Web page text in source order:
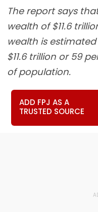
The report says
wealth of $11.6
wealth is
$11.6 trillion or 59
of population.
ADD FPJ AS A
TRUSTED SOURCE